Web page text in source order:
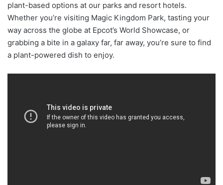
plant-based options at our parks and resort hotels.
Whether you’re visiting Magic Kingdom Park, tasting your
way across the globe at Epcot’s World Showcase, or
grabbing a bite in a galaxy far, far away, you’re sure to find
a plant-powered dish to enjoy.